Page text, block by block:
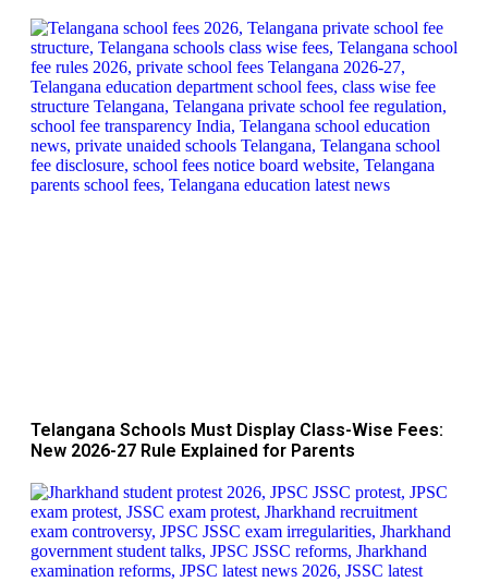
Telangana Schools Must Display Class-Wise Fees:
New 2026-27 Rule Explained for Parents